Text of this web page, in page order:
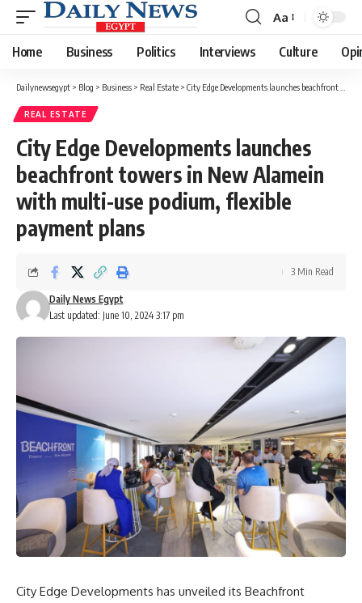
Font
Resizer
Aa
Home Business Politics Interviews Culture
Dailynewsegypt > Blog > Business > Real Estate > City Edge Developments launches beachfront towers in New Alamein with multi-use podium, flexible payment plans
REAL ESTATE
City Edge Developments launches
beachfront towers in New Alamein
with multi-use podium, flexible
payment plans
Last updated: June 10, 2024 3:17 pm
Daily News Egypt
3 Min Read
City Edge Developments has unveiled its Beachfront